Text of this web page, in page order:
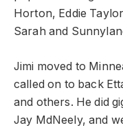
Horton, Eddie
Sarah and
Jimi moved to
called on to back
and others. He did
Jay MdNeely, and